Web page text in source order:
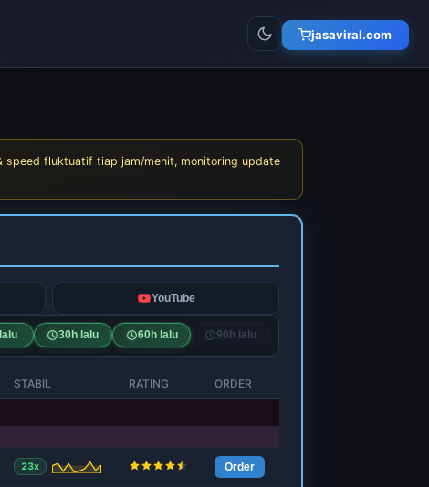
jasaviral.com
speed fluktuatif tiap jam/menit, monitoring update
YouTube
30h lalu 60h lalu 90h lalu
STABIL RATING ORDER
23x Order